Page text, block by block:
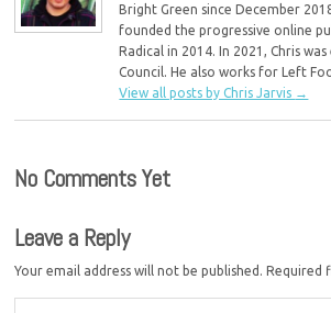
Bright Green since December
founded the progressive online
Radical in 2014. In 2021, Chris
Council. He also works for Left
View all posts by Chris Jarvis →
No Comments Yet
Leave a Reply
Your email address will not be published. Required